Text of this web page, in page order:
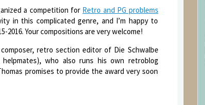
a competition for Retro and PG problems
in this complicated genre, and I’m happy to
Your compositions are very welcome!
retro section editor of Die Schwalbe
who also runs his own retroblog
promises to provide the award very soon